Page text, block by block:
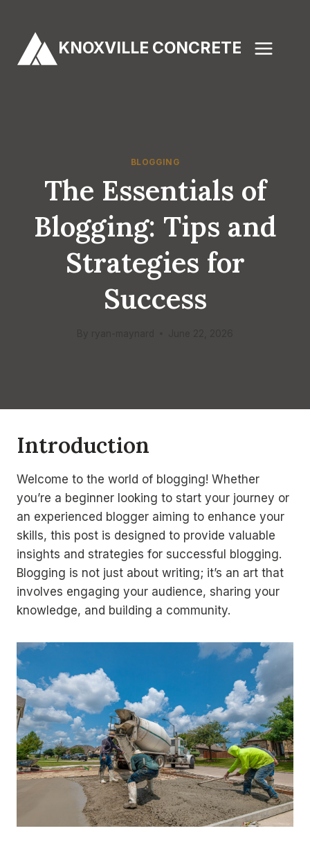
content
KNOXVILLE CONCRETE
BLOGGING
The Essentials of
Blogging: Tips and
Strategies for
Success
Introduction
Welcome to the world of blogging! Whether
you’re a beginner looking to start your journey or
an experienced blogger aiming to enhance your
skills, this post is designed to provide valuable
insights and strategies for successful blogging.
Blogging is not just about writing; it’s an art that
involves engaging your audience, sharing your
knowledge, and building a community.